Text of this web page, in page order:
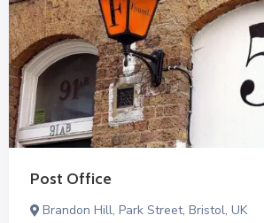
Post Office
Brandon Hill, Park Street, Bristol, UK